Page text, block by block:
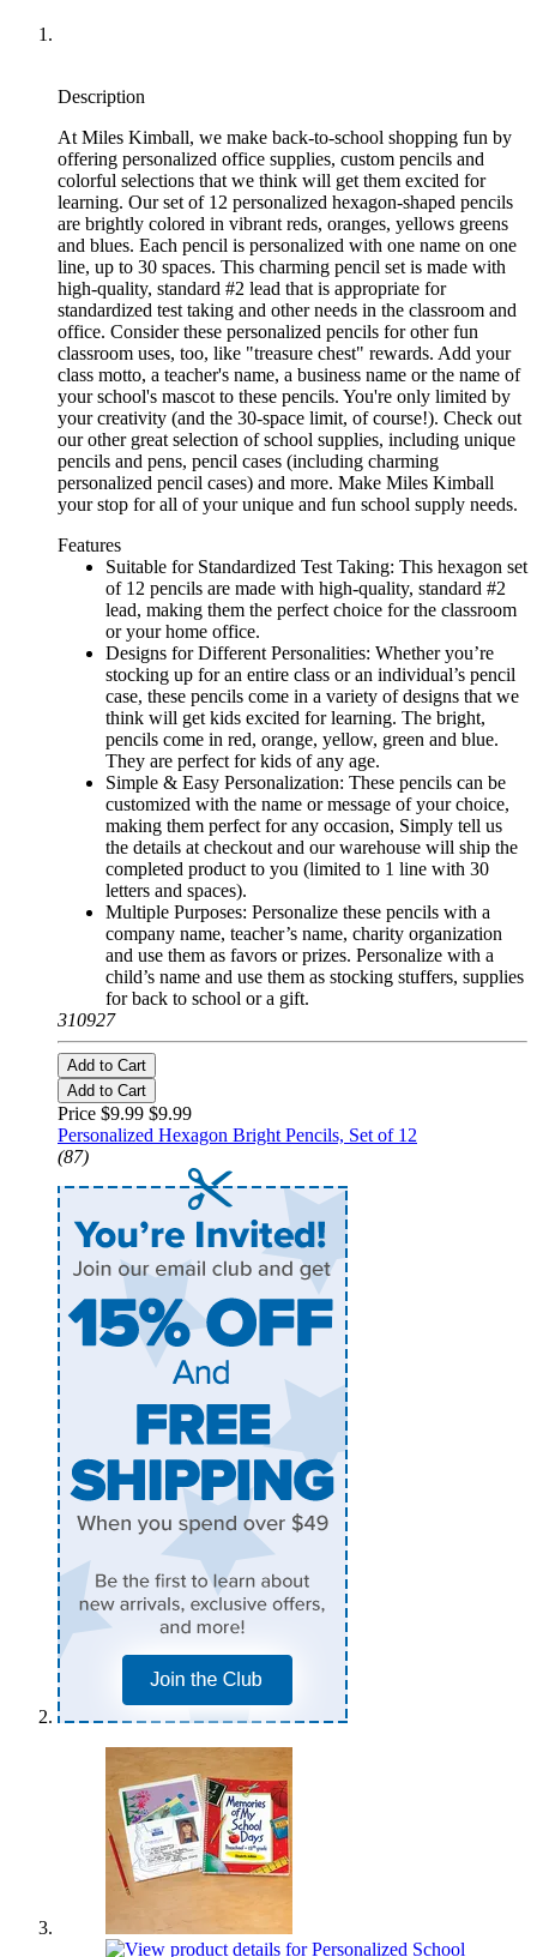
Description
At Miles Kimball, we make back-to-school shopping fun by
offering personalized office supplies, custom pencils and
colorful selections that we think will get them excited for
learning. Our set of 12 personalized hexagon-shaped pencils
are brightly colored in vibrant reds, oranges, yellows greens
and blues. Each pencil is personalized with one name on one
line, up to 30 spaces. This charming pencil set is made with
high-quality, standard #2 lead that is appropriate for
standardized test taking and other needs in the classroom and
office. Consider these personalized pencils for other fun
classroom uses, too, like "treasure chest" rewards. Add your
class motto, a teacher's name, a business name or the name of
your school's mascot to these pencils. You're only limited by
your creativity (and the 30-space limit, of course!). Check out
our other great selection of school supplies, including unique
pencils and pens, pencil cases (including charming
personalized pencil cases) and more. Make Miles Kimball
your stop for all of your unique and fun school supply needs.
Features
Suitable for Standardized Test Taking: This hexagon set
of 12 pencils are made with high-quality, standard #2
lead, making them the perfect choice for the classroom
or your home office.
Designs for Different Personalities: Whether you’re
stocking up for an entire class or an individual’s pencil
case, these pencils come in a variety of designs that we
think will get kids excited for learning. The bright,
pencils come in red, orange, yellow, green and blue.
They are perfect for kids of any age.
Simple & Easy Personalization: These pencils can be
customized with the name or message of your choice,
making them perfect for any occasion, Simply tell us
the details at checkout and our warehouse will ship the
completed product to you (limited to 1 line with 30
letters and spaces).
Multiple Purposes: Personalize these pencils with a
company name, teacher’s name, charity organization
and use them as favors or prizes. Personalize with a
child’s name and use them as stocking stuffers, supplies
for back to school or a gift.
310927
Add to Cart
Add to Cart
Price $9.99 $9.99
Personalized Hexagon Bright Pencils, Set of 12
(87)